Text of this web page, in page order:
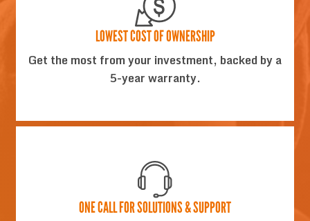
LOWEST COST OF OWNERSHIP
Get the most from your investment, backed by a
5-year warranty.
ONE CALL FOR SOLUTIONS & SUPPORT